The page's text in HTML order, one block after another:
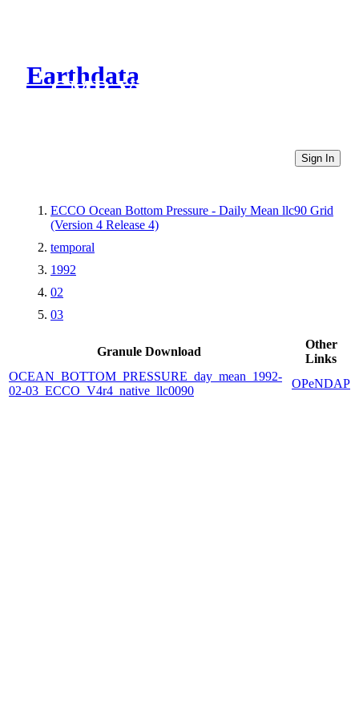
Earthdata
CMR Virtual Directories
Sign In
ECCO Ocean Bottom Pressure - Daily Mean llc90 Grid
(Version 4 Release 4)
temporal
1992
02
03
Granule Download
Other
Links
OCEAN_BOTTOM_PRESSURE_day_mean_1992-
02-03_ECCO_V4r4_native_llc0090
OPeNDAP